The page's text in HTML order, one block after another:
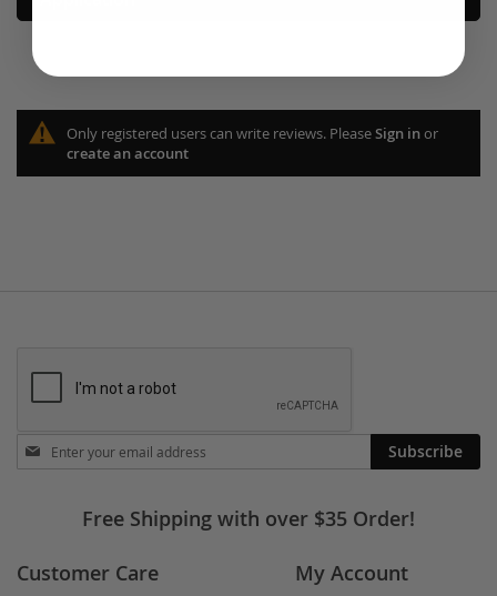
Only registered users can write reviews. PleaseSign inor
create an account
Stay
in
Subscribe
Free Shipping with over $35 Order!
Customer Care My Account